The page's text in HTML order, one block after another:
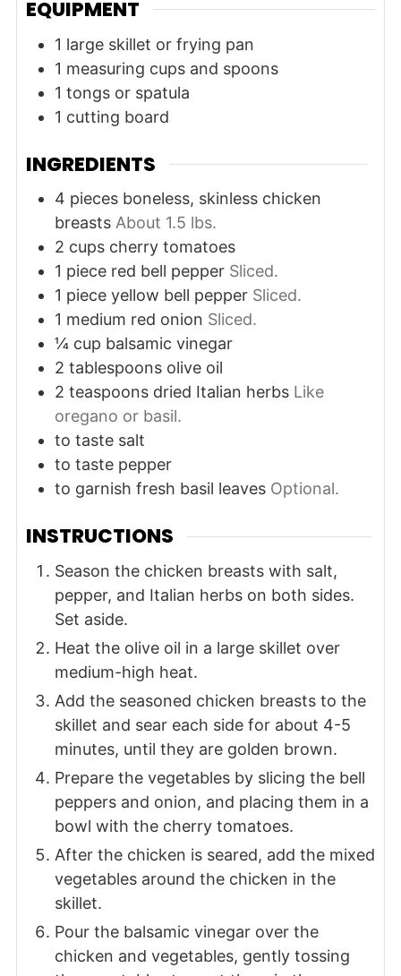
EQUIPMENT
1 large skillet or frying pan
1 measuring cups and spoons
1 tongs or spatula
1 cutting board
INGREDIENTS
4 pieces boneless, skinless chicken
breasts About 1.5 lbs.
2 cups cherry tomatoes
1 piece red bell pepper Sliced.
1 piece yellow bell pepper Sliced.
1 medium red onion Sliced.
¼ cup balsamic vinegar
2 tablespoons olive oil
2 teaspoons dried Italian herbs Like
oregano or basil.
to taste salt
to taste pepper
to garnish fresh basil leaves Optional.
INSTRUCTIONS
Season the chicken breasts with salt,
pepper, and Italian herbs on both sides.
Set aside.
Heat the olive oil in a large skillet over
medium-high heat.
Add the seasoned chicken breasts to the
skillet and sear each side for about 4-5
minutes, until they are golden brown.
Prepare the vegetables by slicing the bell
peppers and onion, and placing them in a
bowl with the cherry tomatoes.
After the chicken is seared, add the mixed
vegetables around the chicken in the
skillet.
Pour the balsamic vinegar over the
chicken and vegetables, gently tossing